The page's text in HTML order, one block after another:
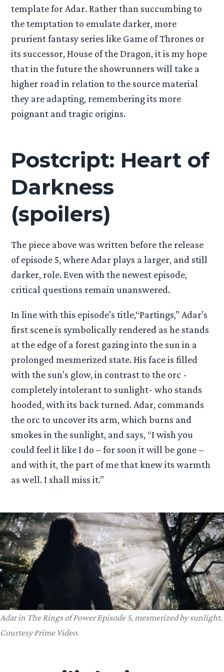
template for Adar. Rather than succumbing to
the temptation to emulate darker, more
prurient fantasy series like Game of Thrones or
its successor, House of the Dragon, it is my hope
that in the future the showrunners will take a
higher road in relation to the source material
they are adapting, remembering its more
poignant and tragic origins.
Postcript: Heart of
Darkness
(spoilers)
The piece above was written before the release
of episode 5, where Adar plays a larger, and still
darker, role. Even with the newest episode,
critical questions remain unanswered.
In line with this episode’s title,“Partings,” Adar’s
first scene is symbolically rendered as he stands
at the edge of a forest gazing into the sun in a
prolonged mesmerized state. His face is filled
with the sun’s glow, in contrast to the orc -
completely intolerant to sunlight- who stands
hooded, with its back turned. Adar, commands
the orc to uncover its arm, which burns and
smokes in the sunlight, and says, “I wish you
could feel it like I do – for soon it will be gone –
and with it, the part of me that knew its warmth
as well. I shall miss it.”
Adar in The Rings of Power Episode 5, mesmerized by sunlight.
Courtesy Prime Video.